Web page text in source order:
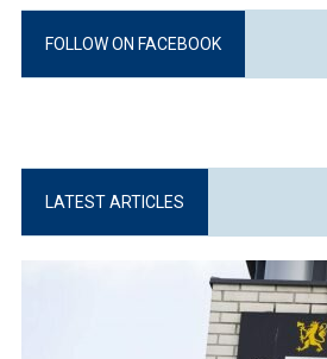
FOLLOW ON FACEBOOK
LATEST ARTICLES